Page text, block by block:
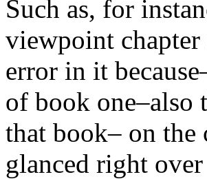
Such as, for
viewpoint
error in it
of book one–also
that book– on
glanced right